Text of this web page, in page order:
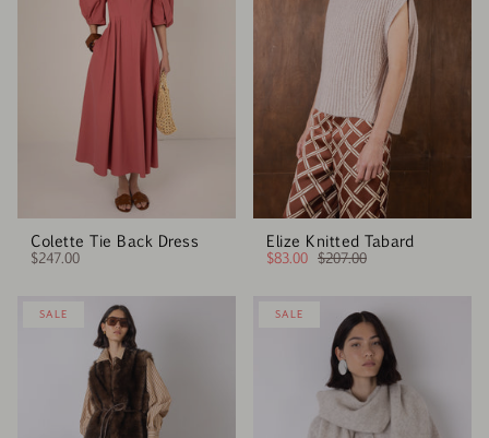
Colette Tie Back Dress
$247.00
Elize Knitted Tabard
$83.00 $207.00
SALE SALE